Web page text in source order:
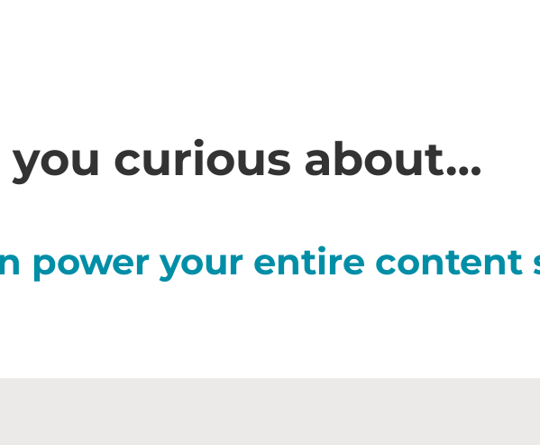
you curious about…
power your entire content